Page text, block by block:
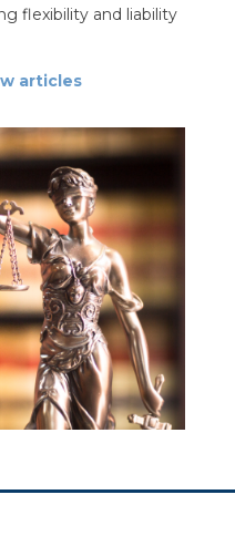
flexibility and liability
articles